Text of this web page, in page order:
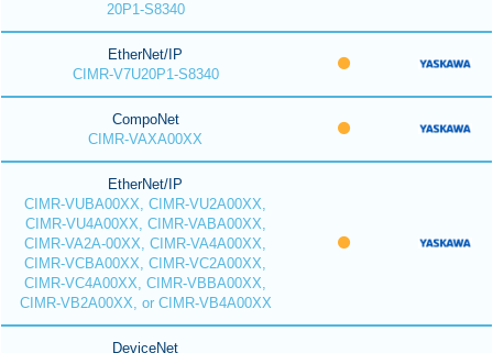
20P1-S8340
EtherNet/IP
CIMR-V7U20P1-S8340
CompoNet
CIMR-VAXA00XX
EtherNet/IP
CIMR-VUBA00XX, CIMR-VU2A00XX,
CIMR-VU4A00XX, CIMR-VABA00XX,
CIMR-VA2A-00XX, CIMR-VA4A00XX,
CIMR-VCBA00XX, CIMR-VC2A00XX,
CIMR-VC4A00XX, CIMR-VBBA00XX,
CIMR-VB2A00XX, or CIMR-VB4A00XX
DeviceNet